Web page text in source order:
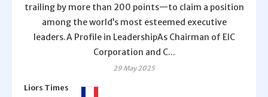
trailing by more than 200 points—to claim a position
among the world’s most esteemed executive
leaders.A Profile in LeadershipAs Chairman of EIC
Corporation and C...
29 May 2025
Liors Times